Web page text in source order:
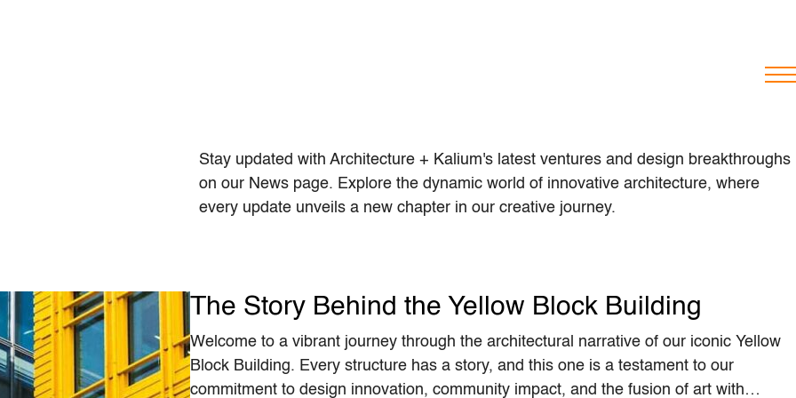
Stay updated with Architecture + Kalium's latest ventures and design breakthroughs
on our News page. Explore the dynamic world of innovative architecture, where
every update unveils a new chapter in our creative journey.
The Story Behind the Yellow Block Building
Welcome to a vibrant journey through the architectural narrative of our iconic Yellow
Block Building. Every structure has a story, and this one is a testament to our
commitment to design innovation, community impact, and the fusion of art with…